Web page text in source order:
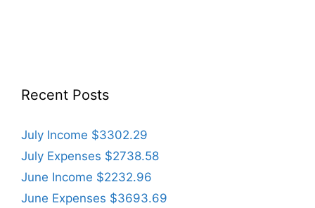
Recent Posts
July Income $3302.29
July Expenses $2738.58
June Income $2232.96
June Expenses $3693.69